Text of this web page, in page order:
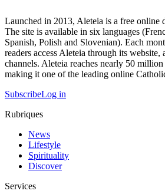
Launched in 2013, Aleteia is a free online
The site is available in six languages
Spanish, Polish and Slovenian). Each
readers access Aleteia through its website,
channels. Aleteia reaches nearly 50
making it one of the leading online
SubscribeLog in
Rubriques
News
Lifestyle
Spirituality
Discover
Services